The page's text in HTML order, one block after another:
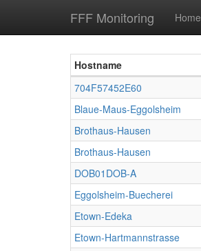
FFF Monitoring Home
Hostname
704F57452E60
Blaue-Maus-Eggolsheim
Brothaus-Hausen
Brothaus-Hausen
DOB01DOB-A
Eggolsheim-Buecherei
Etown-Edeka
Etown-Hartmannstrasse